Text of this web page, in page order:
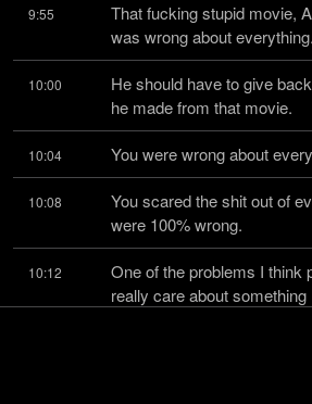
9:55
That fucking stupid movie,
was wrong about everything.
10:00
He should have to give
he made from that movie.
10:04 You were wrong about
10:08
You scared the shit out of
were 100% wrong.
10:12
One of the problems I think
really care about something